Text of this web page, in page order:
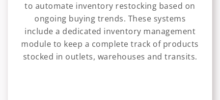
to automate inventory restocking based on
ongoing buying trends. These systems
include a dedicated inventory management
module to keep a complete track of products
stocked in outlets, warehouses and transits.